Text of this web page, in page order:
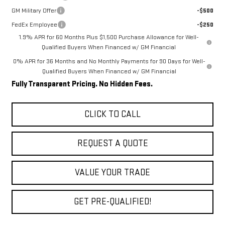
GM Military Offer
-$500
FedEx Employee
-$250
1.9% APR for 60 Months Plus $1,500 Purchase Allowance for Well-
Qualified Buyers When Financed w/ GM Financial
0% APR for 36 Months and No Monthly Payments for 90 Days for Well-
Qualified Buyers When Financed w/ GM Financial
Fully Transparent Pricing. No Hidden Fees.
CLICK TO CALL
REQUEST A QUOTE
VALUE YOUR TRADE
GET PRE-QUALIFIED!